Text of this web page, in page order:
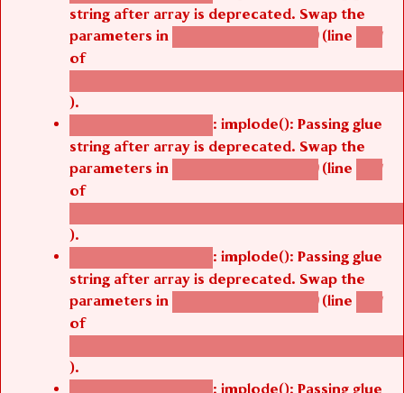
string after array is deprecated. Swap the
parameters in agbetsi_map_build() (line 1251
of
/thelivefolder/agbetsi/sites/all/modules/
).
Deprecated function : implode(): Passing glue
string after array is deprecated. Swap the
parameters in agbetsi_map_build() (line 1251
of
/thelivefolder/agbetsi/sites/all/modules/
).
Deprecated function : implode(): Passing glue
string after array is deprecated. Swap the
parameters in agbetsi_map_build() (line 1251
of
/thelivefolder/agbetsi/sites/all/modules/
).
Deprecated function : implode(): Passing glue